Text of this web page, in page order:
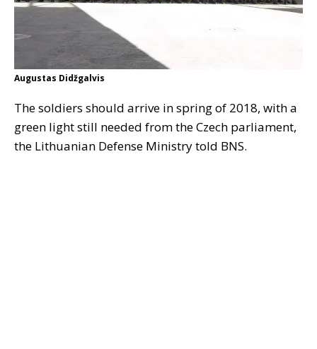
Augustas Didžgalvis
The soldiers should arrive in spring of 2018, with a
green light still needed from the Czech parliament,
the Lithuanian Defense Ministry told BNS.